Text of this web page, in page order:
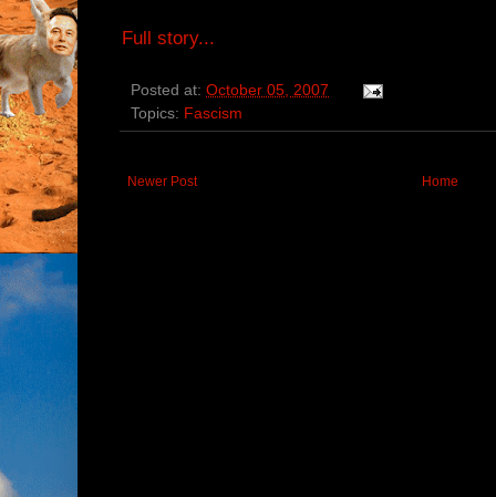
Full story...
Posted at: October 05, 2007
Topics: Fascism
Newer Post Home